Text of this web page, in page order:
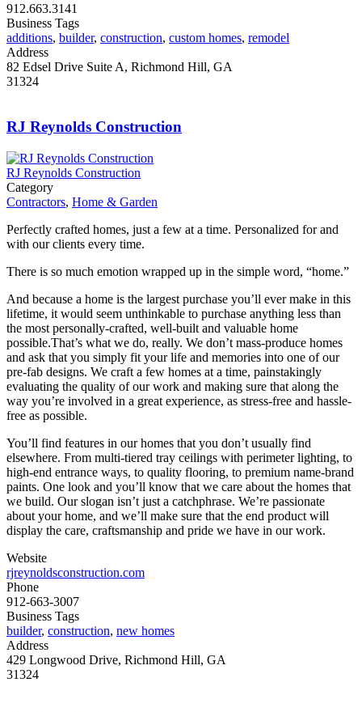
912.663.3141
Business Tags
additions, builder, construction, custom homes, remodel
Address
82 Edsel Drive Suite A, Richmond Hill, GA
31324
RJ Reynolds Construction
RJ Reynolds Construction
Category
Contractors, Home & Garden
Perfectly crafted homes, just a few at a time. Personalized for and
with our clients every time.
There is so much emotion wrapped up in the simple word, “home.”
And because a home is the largest purchase you’ll ever make in this
lifetime, it would seem unthinkable to purchase anything less than
the most personally-crafted, well-built and valuable home
possible.That’s what we do, really. We don’t mass-produce homes
and ask that you simply fit your life and memories into one of our
pre-fab designs. We craft a few homes at a time, painstakingly
evaluating the quality of our work and making sure that along the
way you’re involved in a great experience, as stress-free and hassle-
free as possible.
You’ll find features in our homes that you don’t usually find
elsewhere. From multi-tiered tray ceilings with perimeter lighting, to
high-end entrance ways, to quality flooring, to premium name-brand
paints. One look and you’ll know that we care about the homes that
we build. Our slogan isn’t just a catchphrase. We’re passionate
about your home, and we’ll make sure that the end product will
display the care, craftsmanship and pride we have in our work.
Website
rjreynoldsconstruction.com
Phone
912-663-3007
Business Tags
builder, construction, new homes
Address
429 Longwood Drive, Richmond Hill, GA
31324